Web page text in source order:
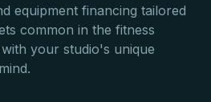
equipment financing tailored
common in the fitness
your studio's unique